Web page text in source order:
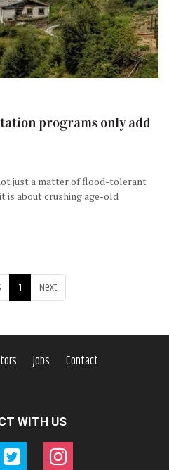
programs only add
just a matter of flood-tolerant
is about crushing age-old
1 Next
Jobs Contact
WITH US